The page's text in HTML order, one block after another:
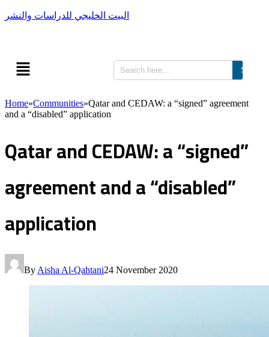
البيت الخليجي للدراسات والنشر
Search
Home»Communities»Qatar and CEDAW: a “signed” agreement
and a “disabled” application
Qatar and CEDAW: a “signed”
agreement and a “disabled”
application
By Aisha Al-Qahtani24 November 2020